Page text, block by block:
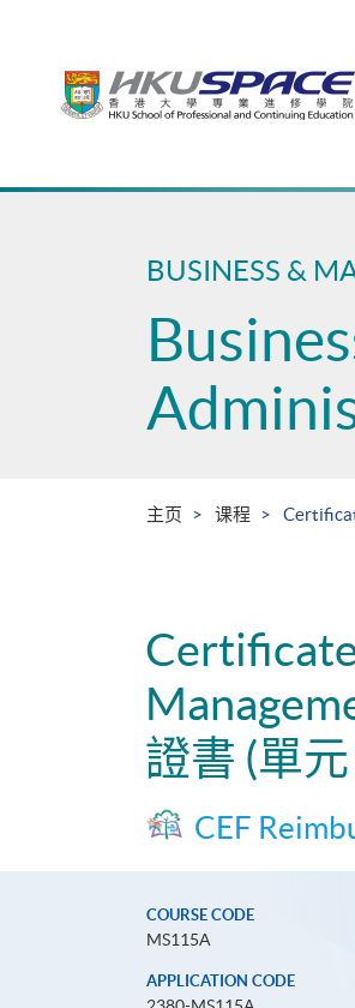
Main
BUSINESS &
主页 课程
證書 (單
CEF
COURSE CODE
MS115A
APPLICATION CODE